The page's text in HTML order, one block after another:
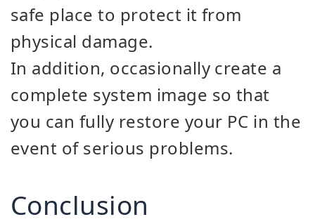
safe place to protect it from
physical damage.
In addition, occasionally create a
complete system image so that
you can fully restore your PC in the
event of serious problems.
Conclusion